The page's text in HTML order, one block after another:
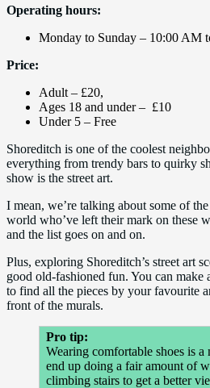
Operating hours:
Monday to Sunday – 10:00 AM
Price:
Adult – £20,
Ages 18 and under – £10
Under 5 – Free
Shoreditch is one of the coolest
everything from trendy bars to quirky
show is the street art.
I mean, we’re talking about some of
world who’ve left their mark on these
and the list goes on and on.
Plus, exploring Shoreditch’s street art
good old-fashioned fun. You can
to find all the pieces by your favourite
front of the murals.
Pro tip:
Wearing comfortable shoes is a
end up doing a fair amount of
climbing stairs to get a better